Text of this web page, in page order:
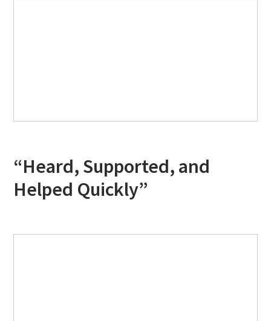
“Heard, Supported, and
Helped Quickly”